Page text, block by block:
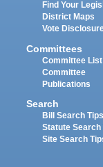
Find Your
District Maps
Vote
Committees
Committee List
Committee
Publications
Search
Bill Search Tips
Statute Search
Site Search